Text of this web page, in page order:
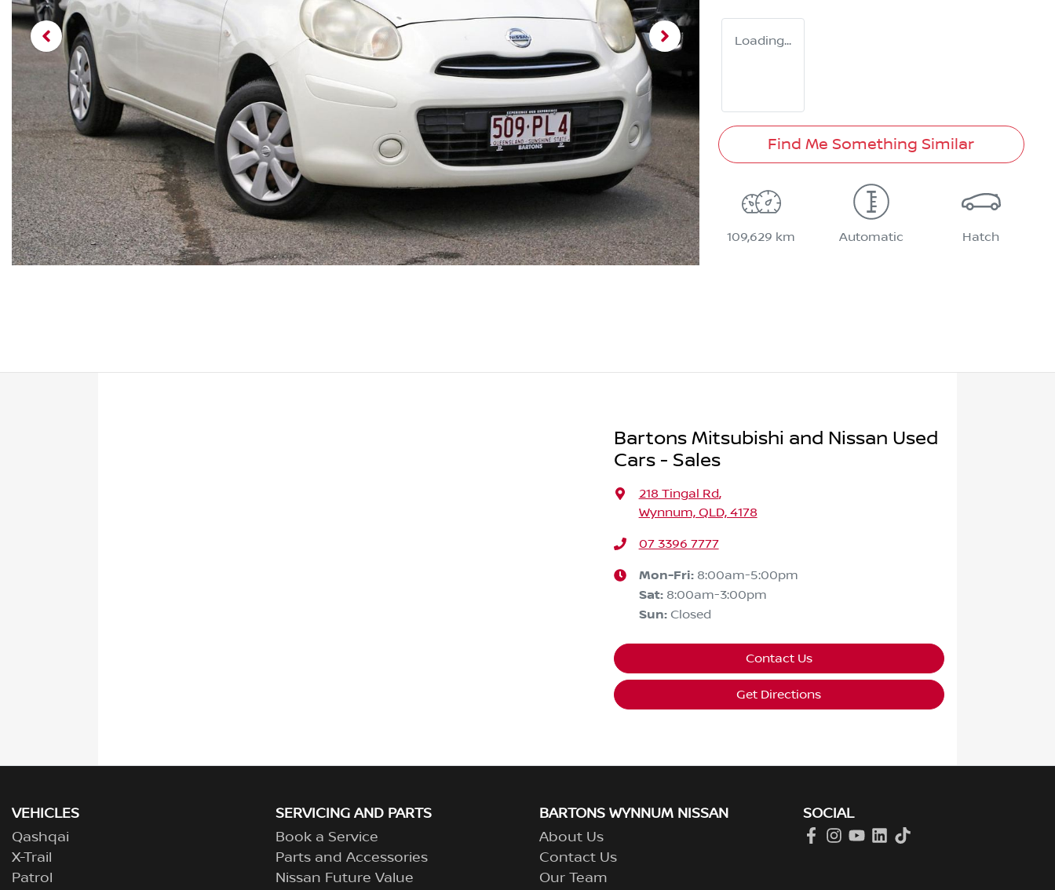
Loading...
Find Me Something Similar
109,629 km Automatic Hatch
Bartons Mitsubishi and Nissan Used
Cars - Sales
218 Tingal Rd,
Wynnum, QLD, 4178
07 3396 7777
Mon-Fri: 8:00am-5:00pm
Sat: 8:00am-3:00pm
Sun: Closed
Contact Us
Get Directions
VEHICLES
Qashqai
X-Trail
Patrol
SERVICING AND PARTS
Book a Service
Parts and Accessories
Nissan Future Value
BARTONS WYNNUM NISSAN
About Us
Contact Us
Our Team
SOCIAL